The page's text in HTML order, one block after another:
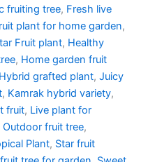
fruiting tree, Fresh live
plant for home garden,
Fruit plant, Healthy
, Home garden fruit
Hybrid grafted plant, Juicy
, Kamrak hybrid variety,
fruit, Live plant for
Outdoor fruit tree,
Plant, Star fruit